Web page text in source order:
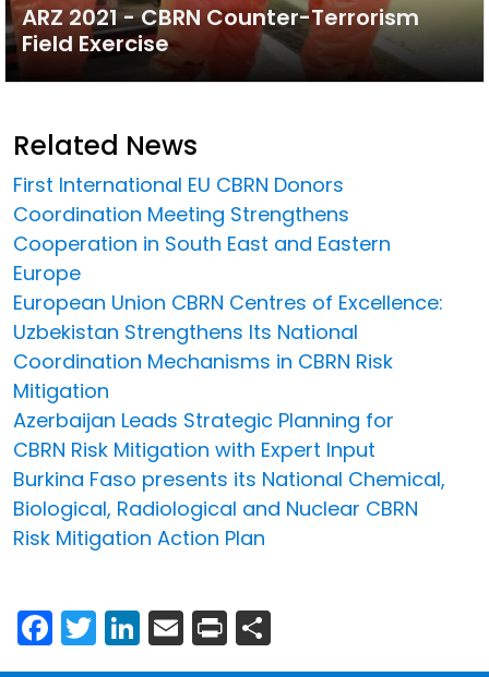
ARZ 2021 - CBRN Counter-Terrorism
Field Exercise
Related News
First International EU CBRN Donors
Coordination Meeting Strengthens
Cooperation in South East and Eastern
Europe
European Union CBRN Centres of Excellence:
Uzbekistan Strengthens Its National
Coordination Mechanisms in CBRN Risk
Mitigation
Azerbaijan Leads Strategic Planning for
CBRN Risk Mitigation with Expert Input
Burkina Faso presents its National Chemical,
Biological, Radiological and Nuclear CBRN
Risk Mitigation Action Plan
Facebook
Twitter
LinkedIn
Email
Print